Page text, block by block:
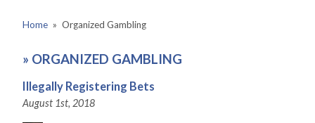
Home » Organized Gambling
» ORGANIZED GAMBLING
Illegally Registering Bets
August 1st, 2018